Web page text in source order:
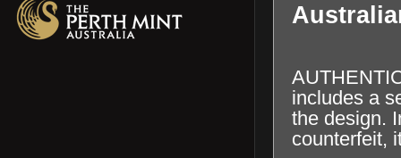
includes a
the design.
counterfeit,